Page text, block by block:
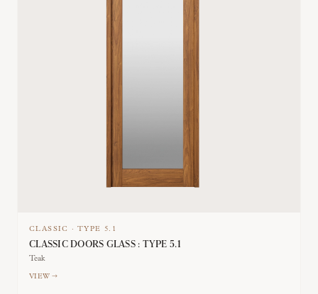
CLASSIC ·TYPE 5.1
CLASSIC DOORS GLASS : TYPE 5.1
Teak
VIEW →